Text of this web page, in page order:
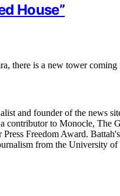
House”
there is a new tower
and founder of the news
contributor to Monocle, The
Freedom Award.
from the University